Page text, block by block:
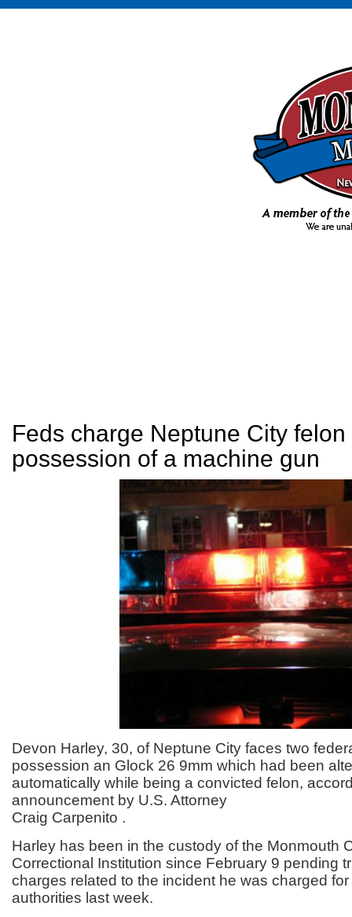
Feds charge Neptune City felon
possession of a machine gun
Devon Harley, 30, of Neptune City faces two
possession an Glock 26 9mm which had been
automatically while being a convicted felon,
announcement by U.S. Attorney
Craig Carpenito .
Harley has been in the custody of the Monmouth
Correctional Institution since February 9 pending
charges related to the incident he was charged
authorities last week.